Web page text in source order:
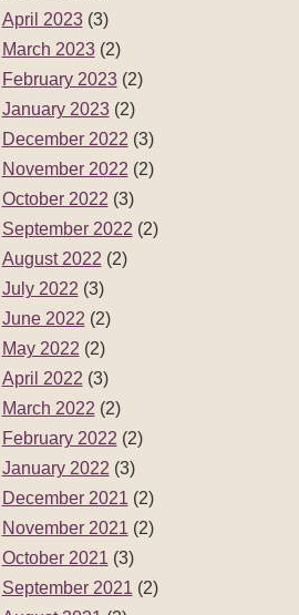
April 2023(3)
March 2023(2)
February 2023(2)
January 2023(2)
December 2022 (3)
November 2022 (2)
October 2022 (3)
September 2022 (2)
August 2022 (2)
July 2022 (3)
June 2022 (2)
May 2022 (2)
April 2022 (3)
March 2022 (2)
February 2022 (2)
January 2022 (3)
December 2021 (2)
November 2021 (2)
October 2021 (3)
September 2021 (2)